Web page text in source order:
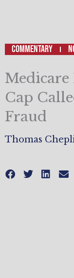
Commentary
Cap
Fraud
Thomas